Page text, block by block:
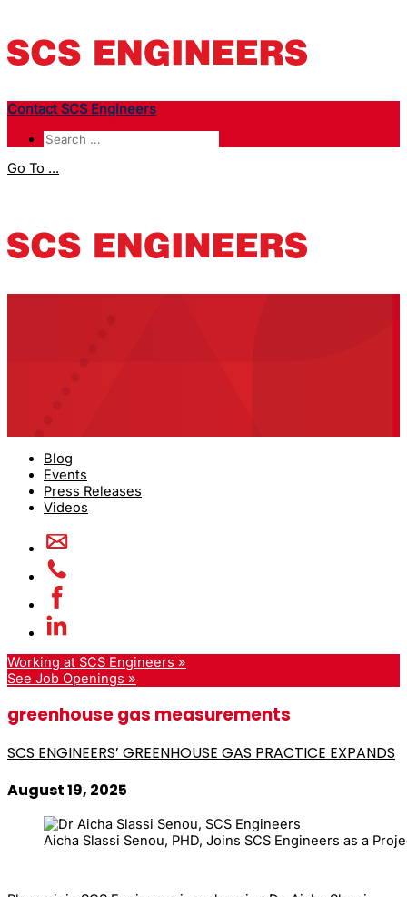
Contact SCS Engineers
Go To ...
Blog
Events
Press Releases
Videos
Working at SCS Engineers »
See Job Openings »
greenhouse gas measurements
SCS ENGINEERS’ GREENHOUSE GAS PRACTICE EXPANDS
August 19, 2025
Aicha Slassi Senou, PHD, Joins SCS Engineers as a